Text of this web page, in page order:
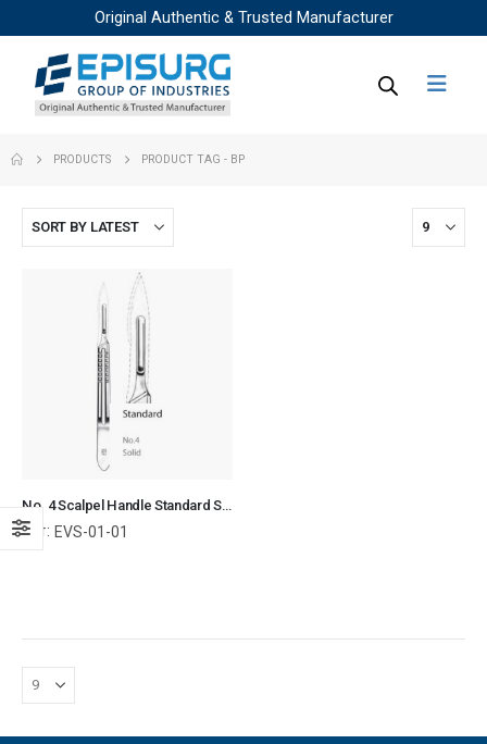
Original Authentic & Trusted Manufacturer
PRODUCTS PRODUCT TAG - BP
No. 4 Scalpel Handle Standard Straight Surgical Instruments Veterinary Tools
Ref: EVS-01-01